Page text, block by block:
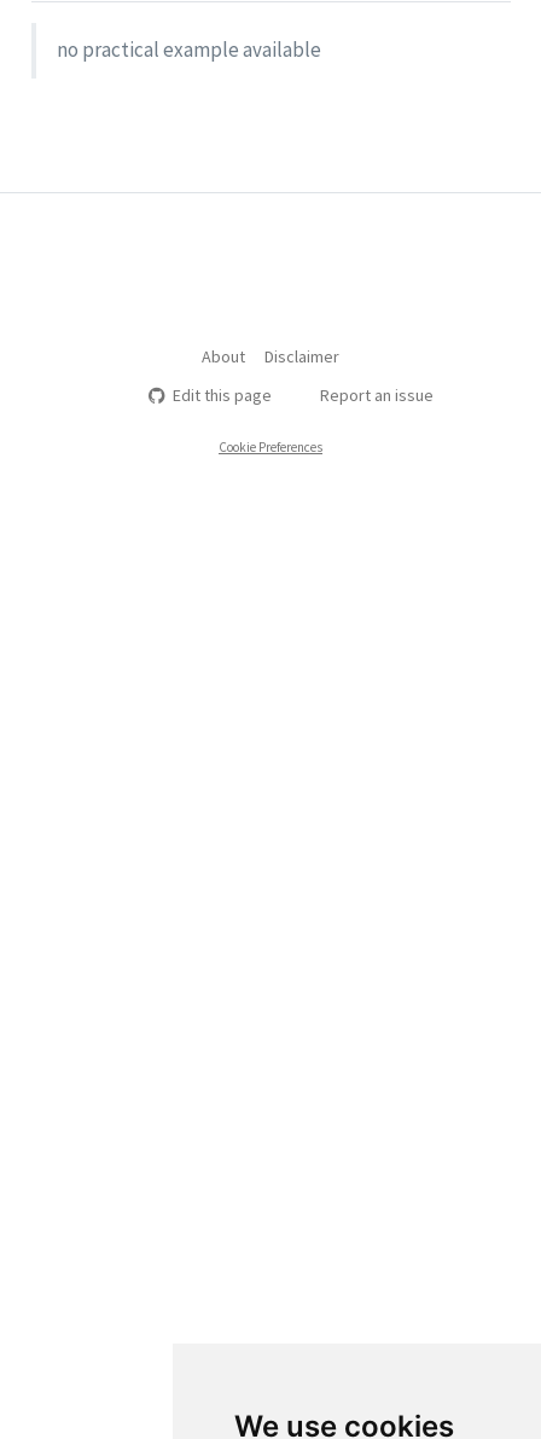
We use cookies
no practical example available
About
Disclaimer
Edit this page
Report an issue
Cookie Preferences